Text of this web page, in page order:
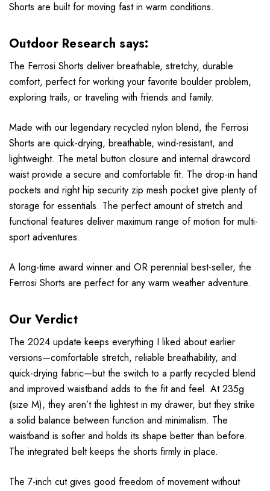
Shorts are built for moving fast in warm conditions.
Outdoor Research says:
The Ferrosi Shorts deliver breathable, stretchy, durable
comfort, perfect for working your favorite boulder problem,
exploring trails, or traveling with friends and family.
Made with our legendary recycled nylon blend, the Ferrosi
Shorts are quick-drying, breathable, wind-resistant, and
lightweight. The metal button closure and internal drawcord
waist provide a secure and comfortable fit. The drop-in hand
pockets and right hip security zip mesh pocket give plenty of
storage for essentials. The perfect amount of stretch and
functional features deliver maximum range of motion for multi-
sport adventures.
A long-time award winner and OR perennial best-seller, the
Ferrosi Shorts are perfect for any warm weather adventure.
Our Verdict
The 2024 update keeps everything I liked about earlier
versions—comfortable stretch, reliable breathability, and
quick-drying fabric—but the switch to a partly recycled blend
and improved waistband adds to the fit and feel. At 235g
(size M), they aren’t the lightest in my drawer, but they strike
a solid balance between function and minimalism. The
waistband is softer and holds its shape better than before.
The integrated belt keeps the shorts firmly in place.
The 7-inch cut gives good freedom of movement without